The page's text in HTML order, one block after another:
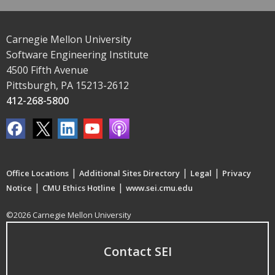
Carnegie Mellon University
Software Engineering Institute
4500 Fifth Avenue
Pittsburgh, PA 15213-2612
412-268-5800
Office Locations | Additional Sites Directory | Legal | Privacy
Notice | CMU Ethics Hotline | www.sei.cmu.edu
©2026 Carnegie Mellon University
Contact SEI